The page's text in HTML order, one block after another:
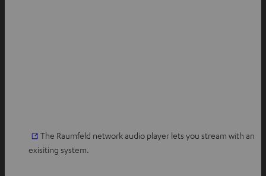
The Raumfeld network audio player lets you stream with an
exisiting system.